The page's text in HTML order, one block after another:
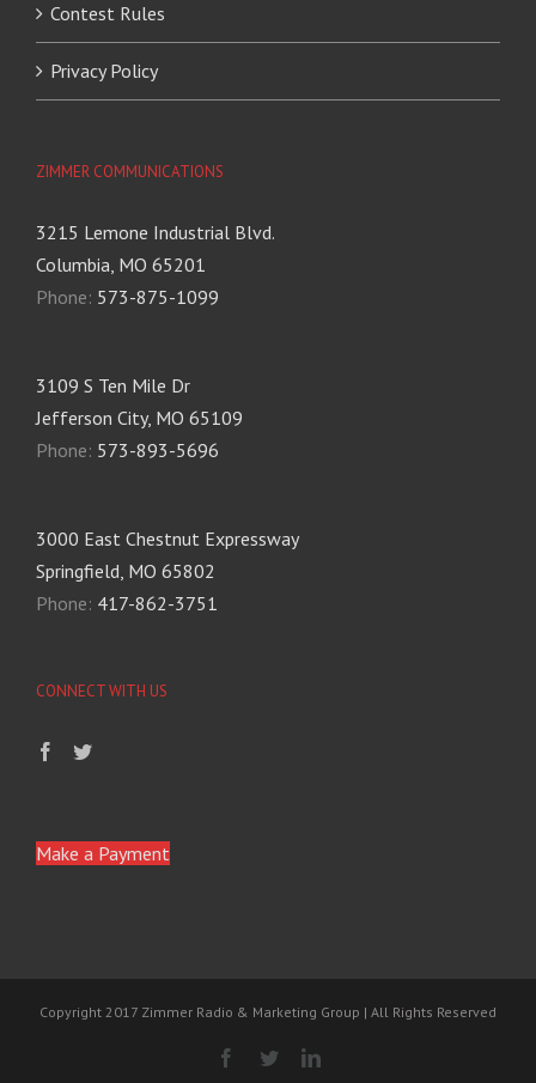
Contest Rules
Privacy Policy
ZIMMER COMMUNICATIONS
3215 Lemone Industrial Blvd.
Columbia, MO 65201
Phone: 573-875-1099
3109 S Ten Mile Dr
Jefferson City, MO 65109
Phone: 573-893-5696
3000 East Chestnut Expressway
Springfield, MO 65802
Phone: 417-862-3751
CONNECT WITH US
Make a Payment
Copyright 2017 Zimmer Radio & Marketing Group | All Rights Reserved